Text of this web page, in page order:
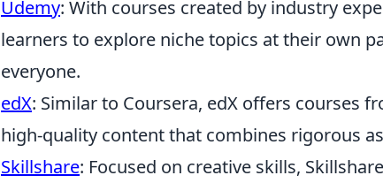
Udemy: With courses created by industry
learners to explore niche topics at their own
everyone.
edX: Similar to Coursera, edX offers courses
high-quality content that combines rigorous
Skillshare: Focused on creative skills,